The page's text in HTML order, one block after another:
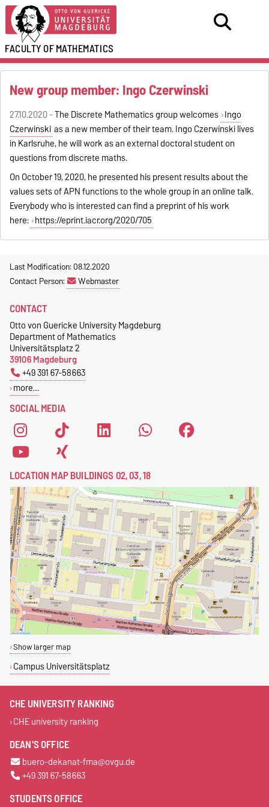
FACULTY OFMATHEMATICS
New group member: Ingo Czerwinski
27.10.2020 -The Discrete Mathematics group welcomes Ingo
Czerwinski as a new member of their team. Ingo Czerwinski lives
in Karlsruhe, he will work as an external doctoral student on
questions from discrete maths.
On October 19, 2020, he presented his present results about the
values sets of APN functions to the whole group in an online talk.
Everybody who is interested can find a preprint of his work
here: https://eprint.iacr.org/2020/705
Last Modification: 08.12.2020
Contact Person:
Webmaster
SOCIAL MEDIA
CONTACT
Otto von Guericke University Magdeburg
Department of Mathematics
Universitätsplatz 2
39106 Magdeburg
+49 391 67-58663
more…
LOCATION MAP BUILDINGS 02, 03, 18
Show larger map
Campus Universitätsplatz
CHE UNIVERSITY RANKING
CHE university ranking
DEAN'S OFFICE
buero-dekanat-fma@ovgu.de
+49 391 67-58663
STUDENTS OFFICE